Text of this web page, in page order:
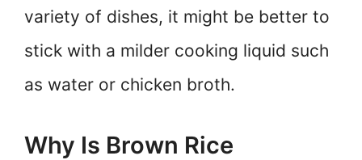
variety of dishes, it might be better to
stick with a milder cooking liquid such
as water or chicken broth.
Why Is Brown Rice